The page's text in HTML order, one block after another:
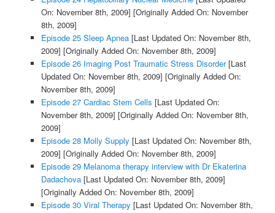
On: November 8th, 2009] [Originally Added On: November
8th, 2009]
Episode 25 Sleep Apnea[Last Updated On: November 8th,
2009] [Originally Added On: November 8th, 2009]
Episode 26 Imaging Post Traumatic Stress Disorder[Last
Updated On: November 8th, 2009] [Originally Added On:
November 8th, 2009]
Episode 27 Cardiac Stem Cells [Last Updated On:
November 8th, 2009] [Originally Added On: November 8th,
2009]
Episode 28 Molly Supply [Last Updated On: November 8th,
2009] [Originally Added On: November 8th, 2009]
Episode 29 Melanoma therapy interview with Dr Ekaterina
Dadachova[Last Updated On: November 8th, 2009]
[Originally Added On: November 8th, 2009]
Episode 30 Viral Therapy [Last Updated On: November 8th,